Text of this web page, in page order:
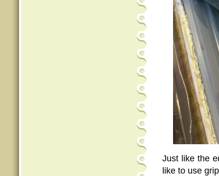
Just like the
like to use